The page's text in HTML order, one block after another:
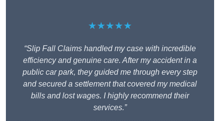
★★★★★
“Slip Fall Claims handled my case with incredible
efficiency and genuine care. After my accident in a
public car park, they guided me through every step
and secured a settlement that covered my medical
bills and lost wages. I highly recommend their
services.”